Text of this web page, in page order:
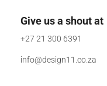
Give us a shout at
+27 21 300 6391
info@design11.co.za